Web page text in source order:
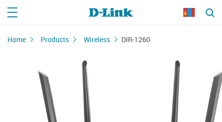
Home Products Wireless DIR-1260